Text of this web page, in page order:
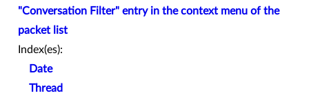
"Conversation Filter" entry in the context menu of the
packet list
Index(es):
Date
Thread